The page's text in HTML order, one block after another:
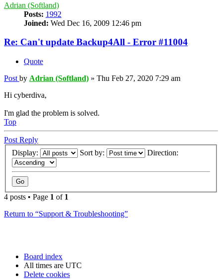
Adrian (Softland)
Posts: 1992
Joined: Wed Dec 16, 2009 12:46 pm
Re: Can't update Backup4All - Error #11004
Quote
Post by Adrian (Softland) » Thu Feb 27, 2020 7:29 am
Hi cyberdiva,
I'm glad the problem is solved.
Top
Post Reply
Display:
Sort by: Direction:
4 posts • Page 1 of 1
Return to “Support & Troubleshooting”
Board index
All times are UTC
Delete cookies